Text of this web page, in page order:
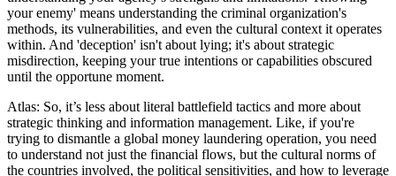
your enemy' means understanding the criminal organization's
methods, its vulnerabilities, and even the cultural context it operates
within. And 'deception' isn't about lying; it's about strategic
misdirection, keeping your true intentions or capabilities obscured
until the opportune moment.
Atlas: So, it’s less about literal battlefield tactics and more about
strategic thinking and information management. Like, if you're
trying to dismantle a global money laundering operation, you need
to understand not just the financial flows, but the cultural norms of
the countries involved, the political sensitivities, and how to leverage